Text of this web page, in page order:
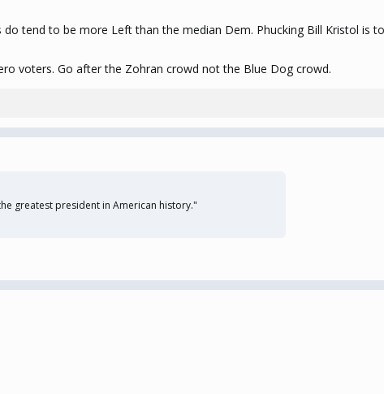
tend to be more Left than the median Dem. Phucking Bill Kristol is
voters. Go after the Zohran crowd not the Blue Dog crowd.
greatest president in American history."